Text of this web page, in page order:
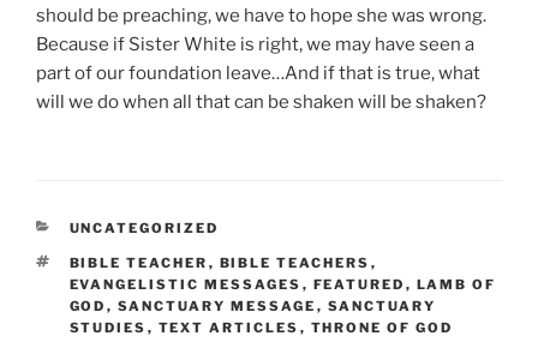
should be preaching, we have to hope she was wrong.
Because if Sister White is right, we may have seen a
part of our foundation leave…And if that is true, what
will we do when all that can be shaken will be shaken?
CATEGORIES
UNCATEGORIZED
TAGS
BIBLE TEACHER , BIBLE TEACHERS ,
EVANGELISTIC MESSAGES , FEATURED , LAMB OF
GOD , SANCTUARY MESSAGE , SANCTUARY
STUDIES , TEXT ARTICLES , THRONE OF GOD